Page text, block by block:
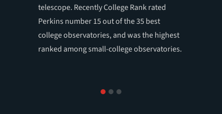
telescope. Recently College Rank rated
Perkins number 15 out of the 35 best
college observatories, and was the highest
ranked among small-college observatories.
1 2